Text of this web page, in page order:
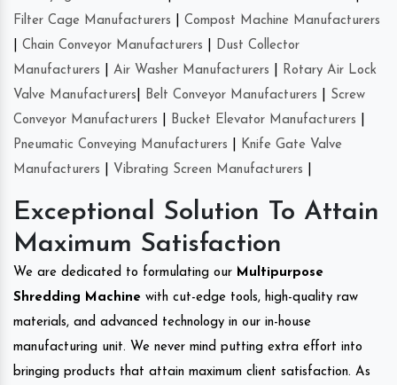
Filter Cage Manufacturers
Compost Machine Manufacturers
Chain Conveyor Manufacturers
Dust Collector
Manufacturers
Air Washer Manufacturers
Rotary Air Lock
Valve Manufacturers
Belt Conveyor Manufacturers
Screw
Conveyor Manufacturers
Bucket Elevator Manufacturers
Pneumatic Conveying Manufacturers
Knife Gate Valve
Manufacturers
Vibrating Screen Manufacturers
Exceptional Solution To Attain
Maximum Satisfaction
We are dedicated to formulating our Multipurpose
Shredding Machine with cut-edge tools, high-quality raw
materials, and advanced technology in our in-house
manufacturing unit. We never mind putting extra effort into
bringing products that attain maximum client satisfaction. As